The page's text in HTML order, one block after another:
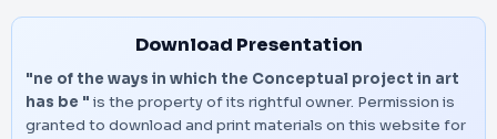
Download Presentation
"ne of the ways in which the Conceptual project in art
has be " is the property of its rightful owner. Permission is
granted to download and print materials on this website for